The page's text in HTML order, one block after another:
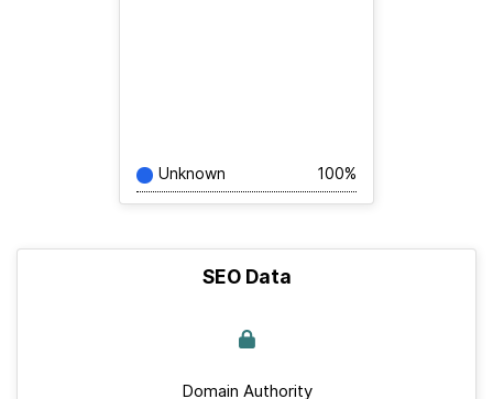
Unknown 100%
SEO Data
Domain Authority